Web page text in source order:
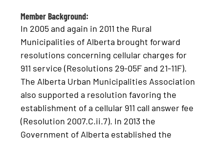
Member Background:
In 2005 and again in 2011 the Rural
Municipalities of Alberta brought forward
resolutions concerning cellular charges for
911 service (Resolutions 29-05F and 21-11F).
The Alberta Urban Municipalities Association
also supported a resolution favoring the
establishment of a cellular 911 call answer fee
(Resolution 2007.C.ii.7). In 2013 the
Government of Alberta established the